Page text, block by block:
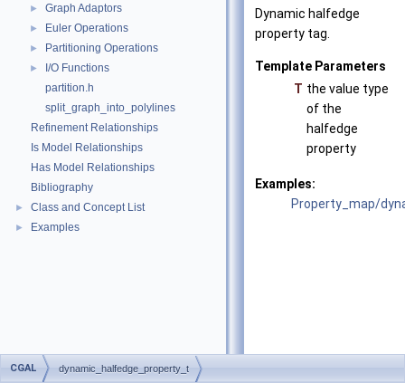
► Graph Adaptors
► Euler Operations
► Partitioning Operations
►
I/O Functions
partition.h
split_graph_into_polylines
Refinement Relationships
Is Model Relationships
Has Model Relationships
Bibliography
► Class and Concept List
► Examples
Dynamic halfedge
property tag.
Template Parameters
T the value type
of the
halfedge
property
Examples:
Property_map/
CGAL dynamic_halfedge_property_t